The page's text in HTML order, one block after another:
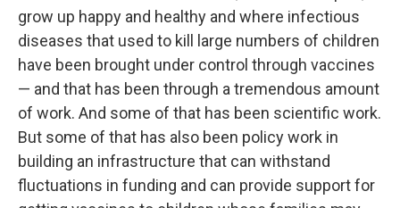
grow up happy and healthy and where infectious
diseases that used to kill large numbers of children
have been brought under control through vaccines
— and that has been through a tremendous amount
of work. And some of that has been scientific work.
But some of that has also been policy work in
building an infrastructure that can withstand
fluctuations in funding and can provide support for